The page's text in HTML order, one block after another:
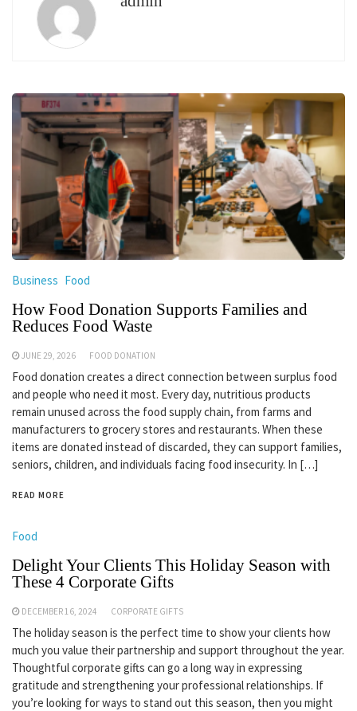
Business Food
How Food Donation Supports Families and
Reduces Food Waste
JUNE 29, 2026 FOOD DONATION
Food donation creates a direct connection between surplus food
and people who need it most. Every day, nutritious products
remain unused across the food supply chain, from farms and
manufacturers to grocery stores and restaurants. When these
items are donated instead of discarded, they can support families,
seniors, children, and individuals facing food insecurity. In […]
READ MORE
Food
Delight Your Clients This Holiday Season with
These 4 Corporate Gifts
DECEMBER 16, 2024 CORPORATE GIFTS
The holiday season is the perfect time to show your clients how
much you value their partnership and support throughout the year.
Thoughtful corporate gifts can go a long way in expressing
gratitude and strengthening your professional relationships. If
you’re looking for ways to stand out this season, then you might